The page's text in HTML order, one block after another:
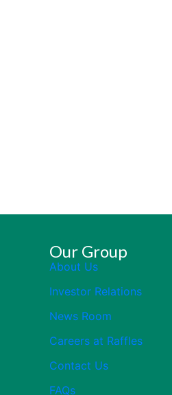
Our Group
About Us
Investor Relations
News Room
Careers at Raffles
Contact Us
FAQs